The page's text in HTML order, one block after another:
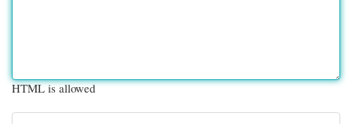
HTML is allowed